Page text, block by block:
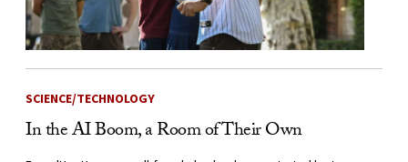
SCIENCE/TECHNOLOGY
In the AI Boom, a Room of Their Own